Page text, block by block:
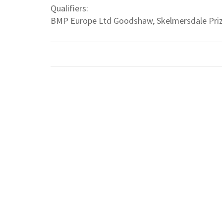
Qualifiers:
BMP Europe Ltd Goodshaw, Skelmersdale